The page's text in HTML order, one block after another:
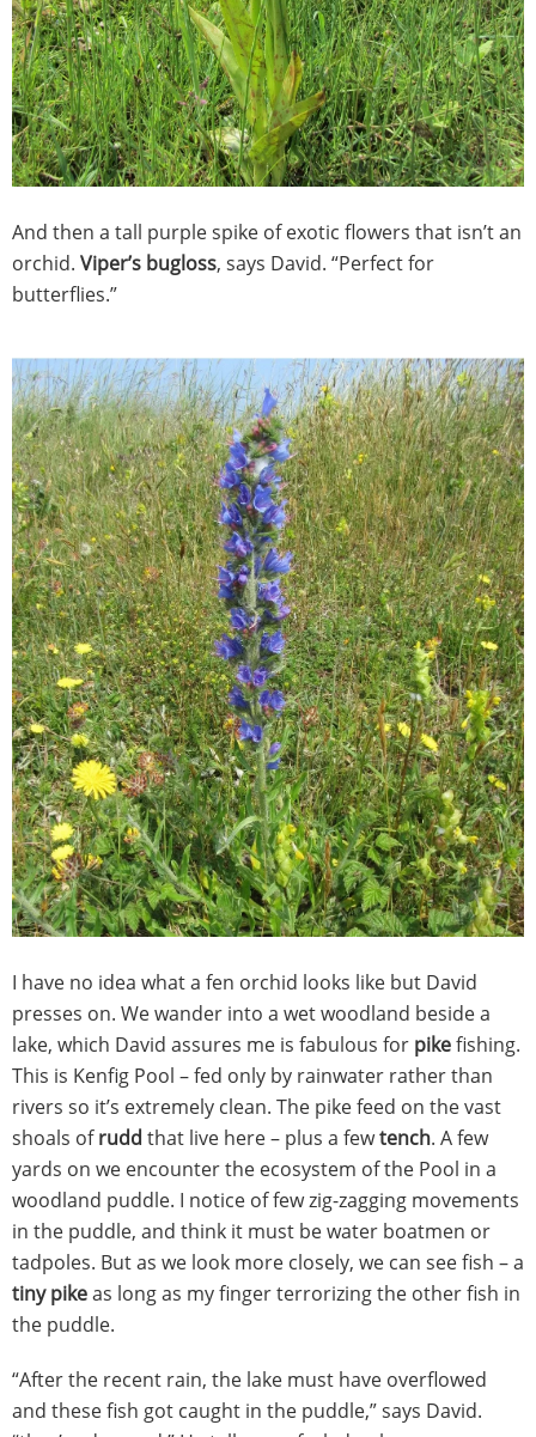
And then a tall purple spike of exotic flowers that isn’t an
orchid. Viper’s bugloss, says David. “Perfect for
butterflies.”
I have no idea what a fen orchid looks like but David
presses on. We wander into a wet woodland beside a
lake, which David assures me is fabulous for pikefishing.
This is Kenfig Pool – fed only by rainwater rather than
rivers so it’s extremely clean. The pike feed on the vast
shoals ofrudd that live here – plus a fewtench. A few
yards on we encounter the ecosystem of the Pool in a
woodland puddle. I notice of few zig-zagging movements
in the puddle, and think it must be water boatmen or
tadpoles. But as we look more closely, we can see fish – a
tiny pikeas long as my finger terrorizing the other fish in
the puddle.
“After the recent rain, the lake must have overflowed
and these fish got caught in the puddle,” says David.